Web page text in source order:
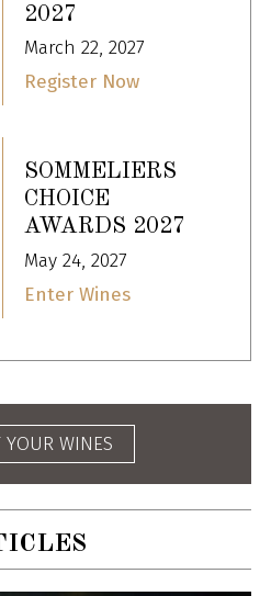
2027
March 22, 2027
Register Now
SOMMELIERS
CHOICE
AWARDS 2027
May 24, 2027
Enter Wines
WINES